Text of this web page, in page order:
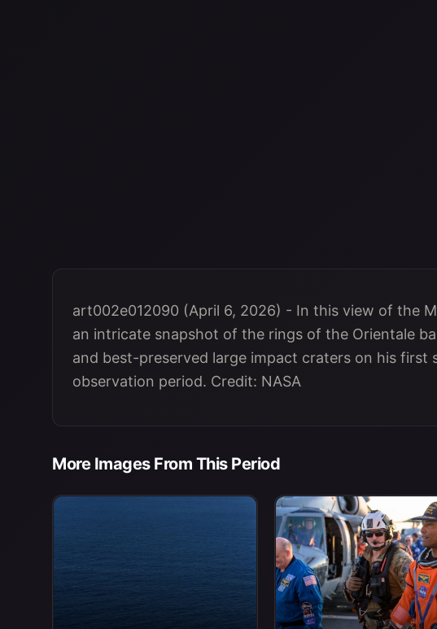
art002e012090 (April 6, 2026) - In this view of the
an intricate snapshot of the rings of the Orientale
and best-preserved large impact craters on his first
observation period. Credit: NASA
More Images From This Period